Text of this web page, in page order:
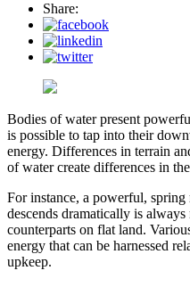
Share:
Bodies of water present
is possible to tap into their
energy. Differences in terrain
of water create differences in
For instance, a powerful,
descends dramatically is
counterparts on flat land.
energy that can be harnessed
upkeep.